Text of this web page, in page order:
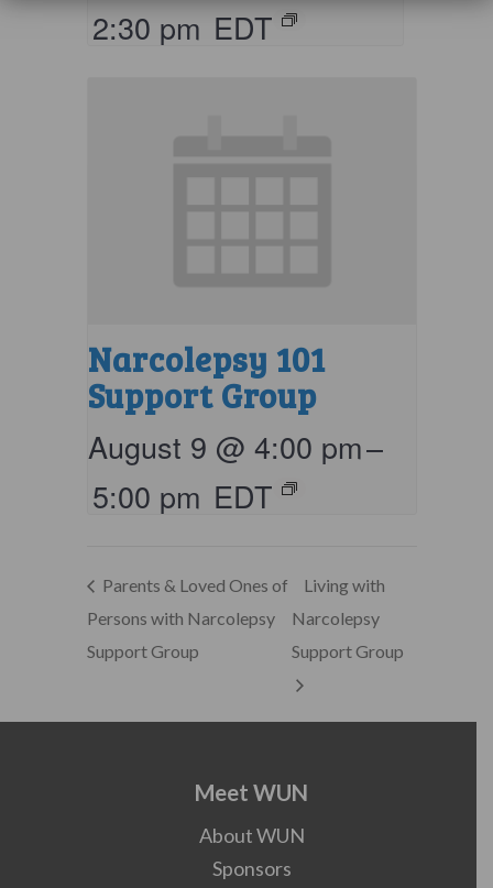
2:30 pm EDT
Narcolepsy 101
Support Group
August 9 @ 4:00 pm–
5:00 pm EDT
Parents & Loved Ones of
Persons with Narcolepsy
Support Group
Living with
Narcolepsy
Support Group
Meet WUN
About WUN
Sponsors